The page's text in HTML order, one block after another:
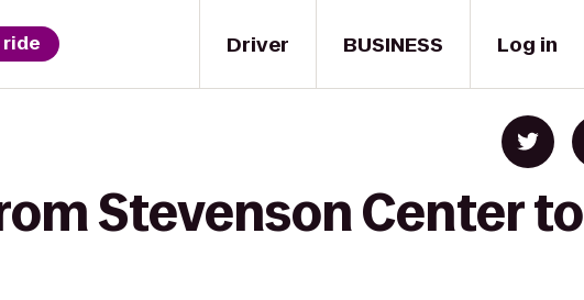
Driver
ride BUSINESS Log in
Stevenson Center to